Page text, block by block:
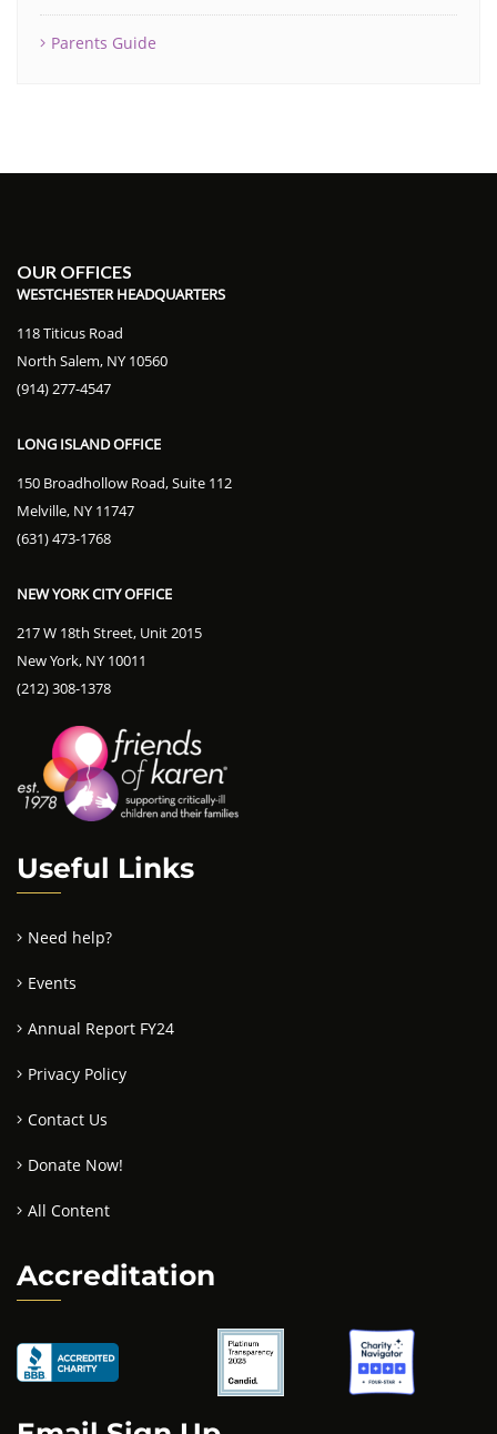
Parents Guide
OUR OFFICES
WESTCHESTER HEADQUARTERS
118 Titicus Road
North Salem, NY 10560
(914) 277-4547
LONG ISLAND OFFICE
150 Broadhollow Road, Suite 112
Melville, NY 11747
(631) 473-1768
NEW YORK CITY OFFICE
217 W 18th Street, Unit 2015
New York, NY 10011
(212) 308-1378
Useful Links
Need help?
Events
Annual Report FY24
Privacy Policy
Contact Us
Donate Now!
All Content
Accreditation